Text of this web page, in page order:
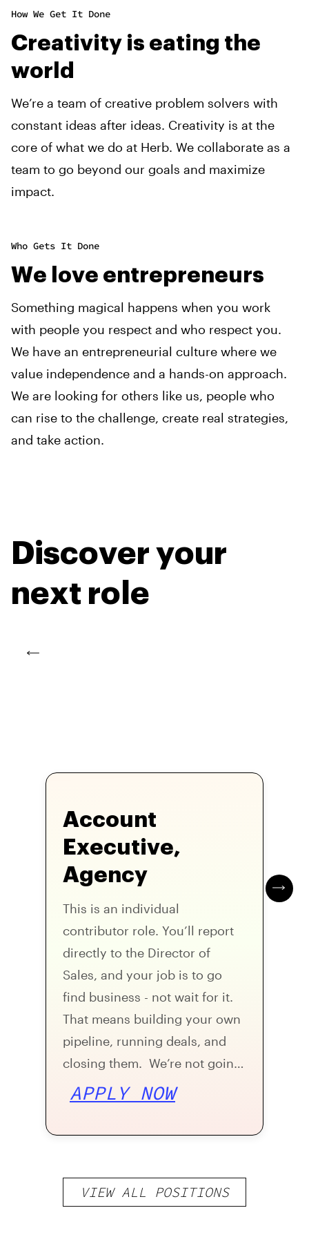
How We Get It Done
Creativity is eating the
world
We’re a team of creative problem solvers with
constant ideas after ideas. Creativity is at the
core of what we do at Herb. We collaborate as a
team to go beyond our goals and maximize
impact.
Who Gets It Done
We love entrepreneurs
Something magical happens when you work
with people you respect and who respect you.
We have an entrepreneurial culture where we
value independence and a hands-on approach.
We are looking for others like us, people who
can rise to the challenge, create real strategies,
and take action.
Discover your
next role
Account
Executive,
Agency
This is an individual
contributor role. You’ll report
directly to the Director of
Sales, and your job is to go
find business - not wait for it.
That means building your own
pipeline, running deals, and
closing them. We’re not going
to hand you a warm book on
day one. During ramp-up, the
Once you’ve shown you can
APPLY NOW
VIEW ALL POSITIONS